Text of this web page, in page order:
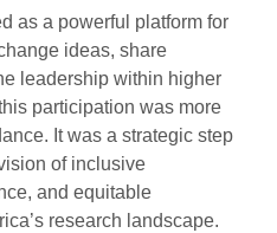
as a powerful platform for
ideas, share
leadership within higher
participation was more
It was a strategic step
of inclusive
and equitable
research landscape.